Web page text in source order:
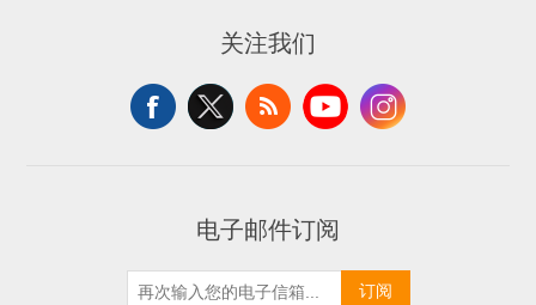
关注我们
电子邮件订阅
订阅